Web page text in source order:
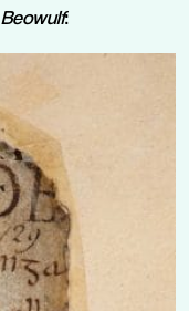
Beowulf: